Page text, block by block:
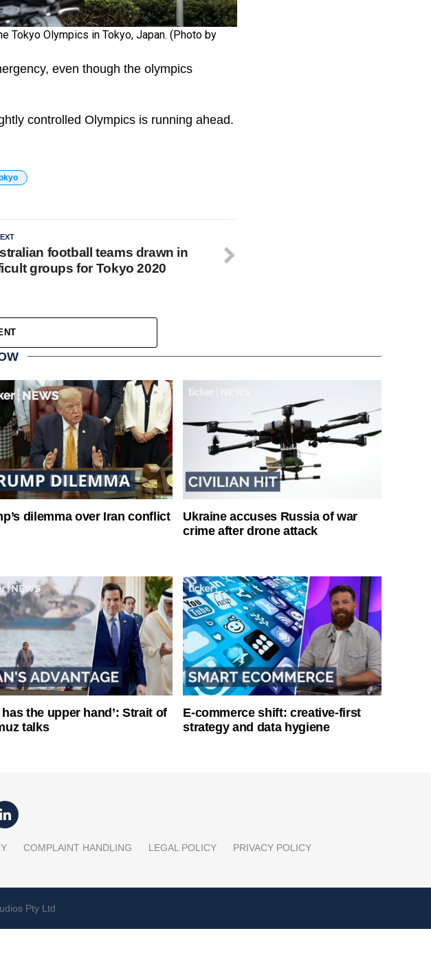
Tokyo Olympics in Tokyo, Japan. (Photo by
even though the olympics
controlled Olympics is running ahead.
football teams drawn in
groups for Tokyo 2020
dilemma over Iran conflict
Ukraine accuses Russia of war
crime after drone attack
has the upper hand’: Strait of
talks
E-commerce shift: creative-first
strategy and data hygiene
COMPLAINT HANDLING LEGAL POLICY PRIVACY POLICY
Pty Ltd